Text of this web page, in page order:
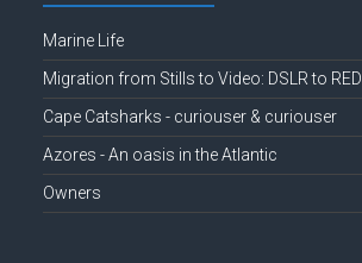
Marine Life
Migration from Stills to Video: DSLR to RED
Cape Catsharks - curiouser & curiouser
Azores - An oasis in the Atlantic
Owners